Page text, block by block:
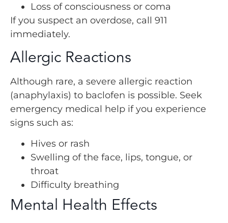
Loss of consciousness or coma
If you suspect an overdose, call 911
immediately.
Allergic Reactions
Although rare, a severe allergic reaction
(anaphylaxis) to baclofen is possible. Seek
emergency medical help if you experience
signs such as:
Hives or rash
Swelling of the face, lips, tongue, or
throat
Difficulty breathing
Mental Health Effects